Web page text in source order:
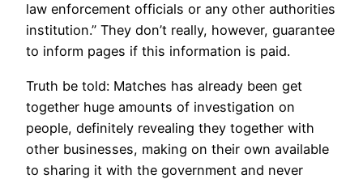
law enforcement officials or any other authorities
institution.” They don’t really, however, guarantee
to inform pages if this information is paid.
Truth be told: Matches has already been get
together huge amounts of investigation on
people, definitely revealing they together with
other businesses, making on their own available
to sharing it with the government and never